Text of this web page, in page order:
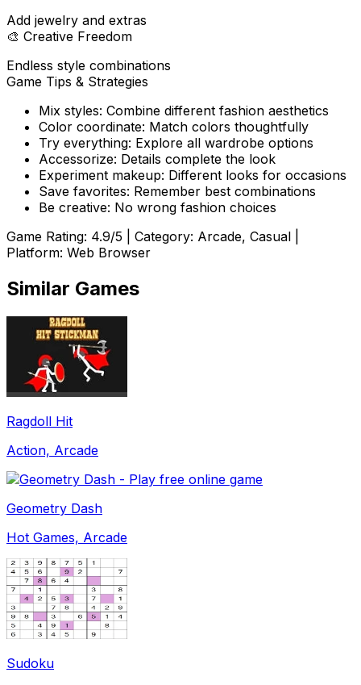
Add jewelry and extras
🎨 Creative Freedom
Endless style combinations
Game Tips & Strategies
Mix styles: Combine different fashion aesthetics
Color coordinate: Match colors thoughtfully
Try everything: Explore all wardrobe options
Accessorize: Details complete the look
Experiment makeup: Different looks for occasions
Save favorites: Remember best combinations
Be creative: No wrong fashion choices
Game Rating: 4.9/5 | Category: Arcade, Casual
Platform: Web Browser
Similar Games
Ragdoll Hit
Action, Arcade
Geometry Dash
Hot Games, Arcade
Sudoku